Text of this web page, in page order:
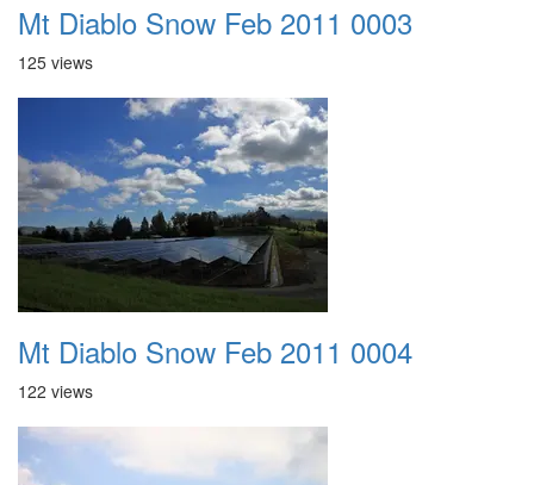
Mt Diablo Snow Feb 2011 0003
125 views
Mt Diablo Snow Feb 2011 0004
122 views